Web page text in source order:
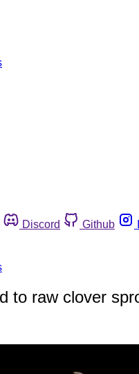
Discord Github
to raw clover